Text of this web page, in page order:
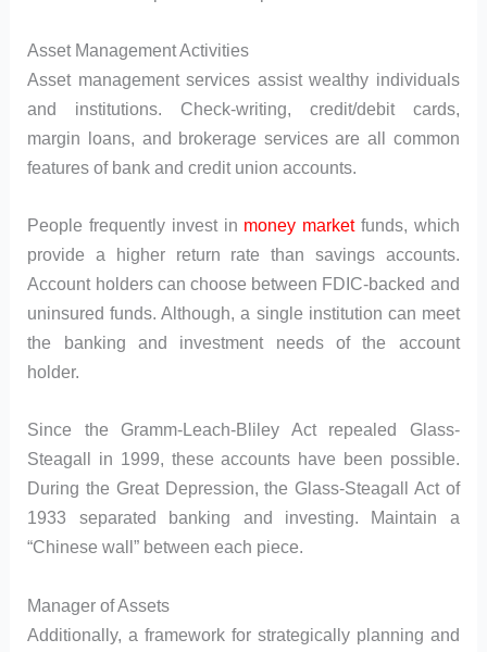
Asset Management Activities
Asset management services assist wealthy individuals
and institutions. Check-writing, credit/debit cards,
margin loans, and brokerage services are all common
features of bank and credit union accounts.
People frequently invest in money marketfunds, which
provide a higher return rate than savings accounts.
Account holders can choose between FDIC-backed and
uninsured funds. Although, a single institution can meet
the banking and investment needs of the account
holder.
Since the Gramm-Leach-Bliley Act repealed Glass-
Steagall in 1999, these accounts have been possible.
During the Great Depression, the Glass-Steagall Act of
1933 separated banking and investing. Maintain a
“Chinese wall” between each piece.
Manager of Assets
Additionally, a framework for strategically planning and